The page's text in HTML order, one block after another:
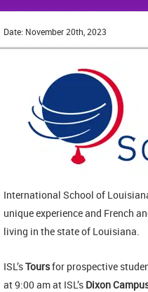
Date: November 20th, 2023
International School of
unique experience and French
living in the state of Louisiana.
ISL’sToursfor prospective
at 9:00 am at ISL’s Dixon